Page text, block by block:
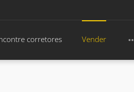
corretores Vender